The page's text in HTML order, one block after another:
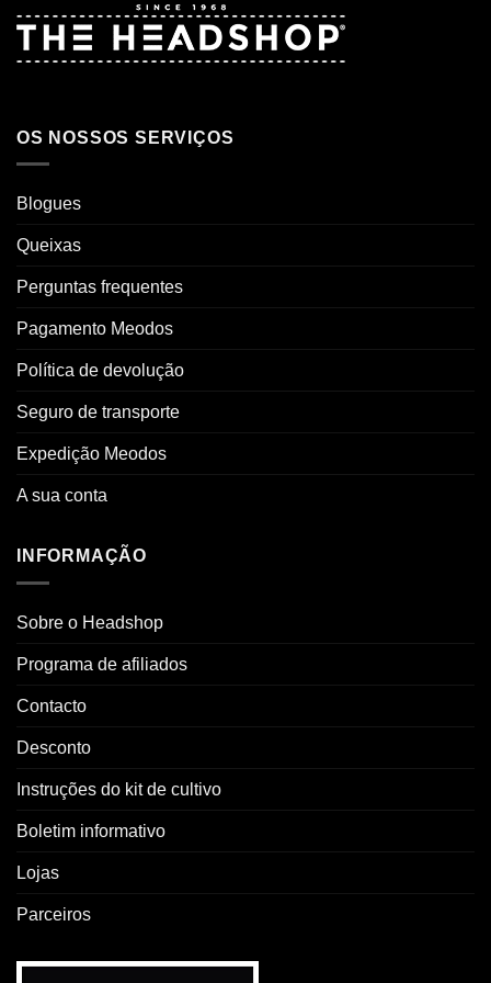
OS NOSSOS SERVIÇOS
Blogues
Queixas
Perguntas frequentes
Pagamento Meodos
Política de devolução
Seguro de transporte
Expedição Meodos
A sua conta
INFORMAÇÃO
Sobre o Headshop
Programa de afiliados
Contacto
Desconto
Instruções do kit de cultivo
Boletim informativo
Lojas
Parceiros